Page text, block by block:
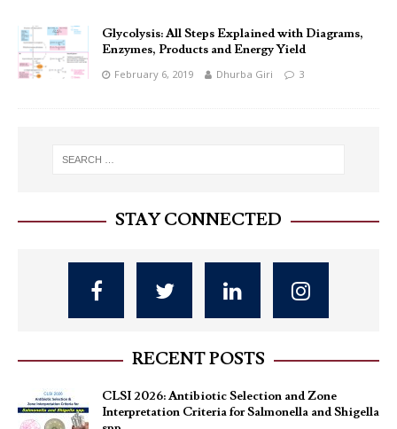
Glycolysis: All Steps Explained with Diagrams,
Enzymes, Products and Energy Yield
February 6, 2019 Dhurba Giri 3
STAY CONNECTED
RECENT POSTS
CLSI 2026: Antibiotic Selection and Zone
Interpretation Criteria for Salmonella and Shigella